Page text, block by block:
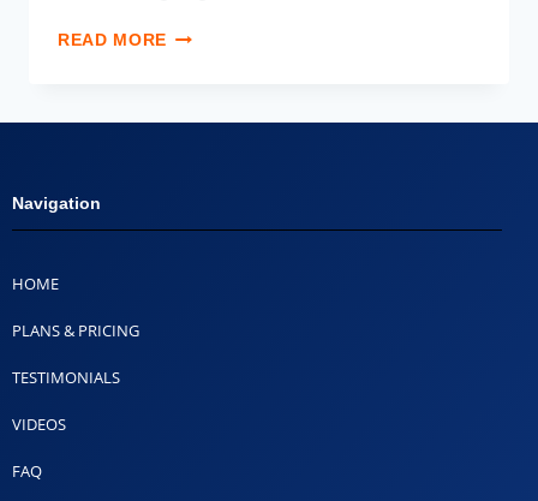
READ MORE
Navigation
HOME
PLANS & PRICING
TESTIMONIALS
VIDEOS
FAQ